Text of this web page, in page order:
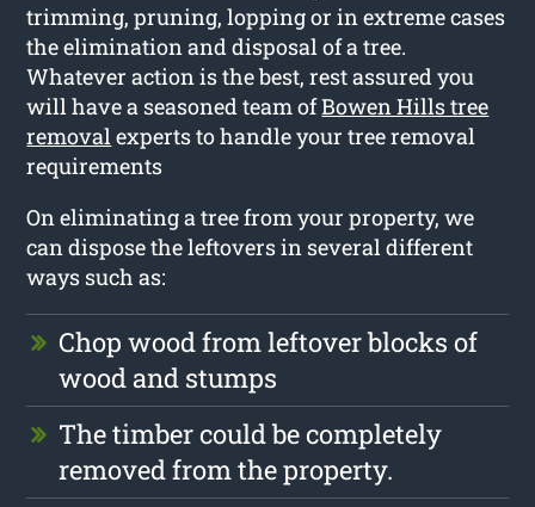
trimming, pruning, lopping or in extreme cases
the elimination and disposal of a tree.
Whatever action is the best, rest assured you
will have a seasoned team ofBowen Hills tree
removalexperts to handle your tree removal
requirements
On eliminating a tree from your property, we
can dispose the leftovers in several different
ways such as:
Chop wood from leftover blocks of
wood and stumps
The timber could be completely
removed from the property.